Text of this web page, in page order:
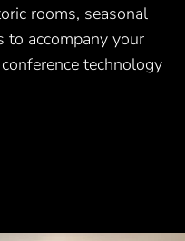
rooms, seasonal
to accompany your
technology